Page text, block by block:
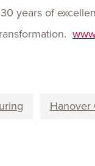
years of
Hanover